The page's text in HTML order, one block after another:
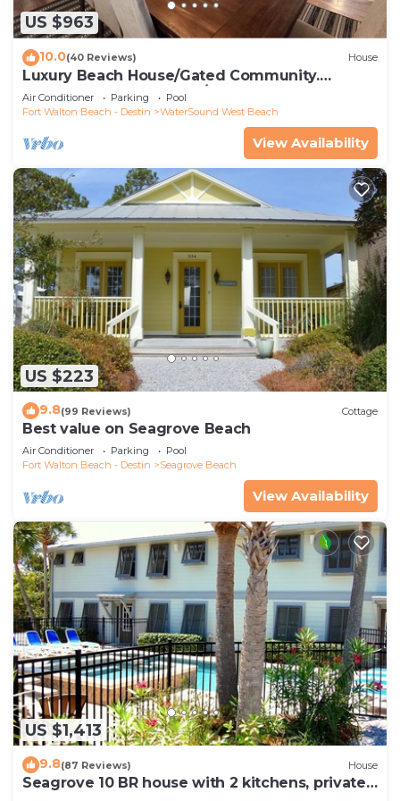
US $963
10.0(40 Reviews) House
Luxury Beach House/Gated Community.
PRIVATE BEACH ACCESS/CLUBHOUSE & POOL
Air Conditioner Parking
Pool
Fort Walton Beach - Destin
WaterSound West Beach
View Availability
US $223
9.8(99 Reviews) Cottage
Best value on Seagrove Beach
Air Conditioner Parking
Pool
Fort Walton Beach - Destin
Seagrove Beach
View Availability
US $1,413
9.8(87 Reviews) House
Seagrove 10 BR house with 2 kitchens, private